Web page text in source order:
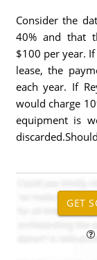
Consider the
40% and that
$100 per year.
lease, the
each year. If
would charge
equipment is